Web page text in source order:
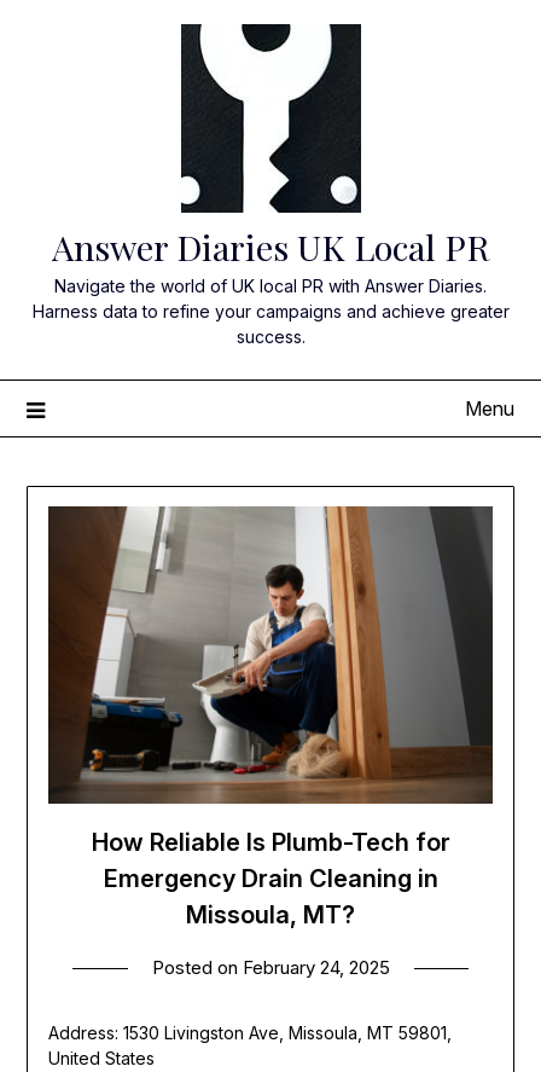
Answer Diaries UK Local PR
Navigate the world of UK local PR with Answer Diaries.
Harness data to refine your campaigns and achieve greater
success.
Menu
How Reliable Is Plumb-Tech for
Emergency Drain Cleaning in
Missoula, MT?
Posted on February 24, 2025
Address: 1530 Livingston Ave, Missoula, MT 59801,
United States